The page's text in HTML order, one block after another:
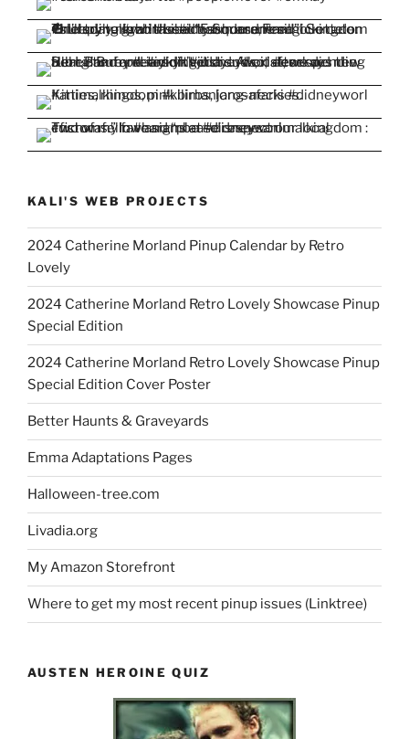
KALI'S WEB PROJECTS
2024 Catherine Morland Pinup Calendar by Retro
Lovely
2024 Catherine Morland Retro Lovely Showcase Pinup
Special Edition
2024 Catherine Morland Retro Lovely Showcase Pinup
Special Edition Cover Poster
Better Haunts & Graveyards
Emma Adaptations Pages
Halloween-tree.com
Livadia.org
My Amazon Storefront
Where to get my most recent pinup issues (Linktree)
AUSTEN HEROINE QUIZ